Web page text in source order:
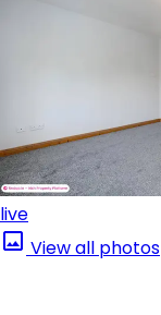
live
View all photos